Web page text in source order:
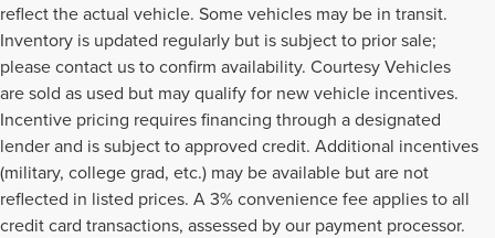
reflect the actual vehicle. Some vehicles may be in transit.
Inventory is updated regularly but is subject to prior sale;
please contact us to confirm availability. Courtesy Vehicles
are sold as used but may qualify for new vehicle incentives.
Incentive pricing requires financing through a designated
lender and is subject to approved credit. Additional incentives
(military, college grad, etc.) may be available but are not
reflected in listed prices. A 3% convenience fee applies to all
credit card transactions, assessed by our payment processor.